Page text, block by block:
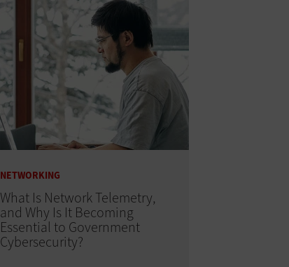
NETWORKING
What Is Network Telemetry,
and Why Is It Becoming
Essential to Government
Cybersecurity?